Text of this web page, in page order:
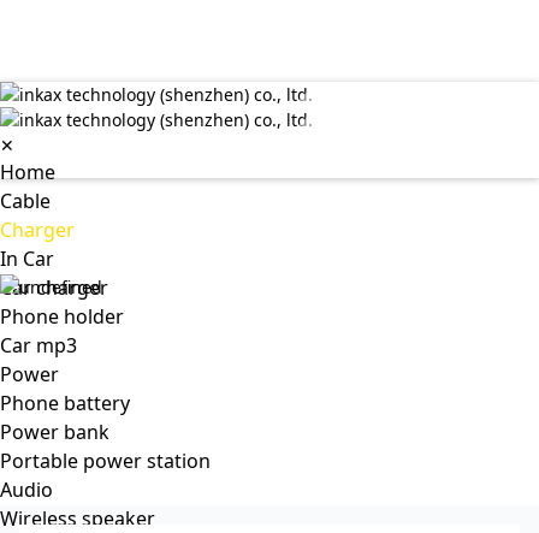
✕
Home
Cable
Charger
In Car
Car charger
Phone holder
Car mp3
Power
Phone battery
Power bank
Portable power station
Audio
Wireless speaker